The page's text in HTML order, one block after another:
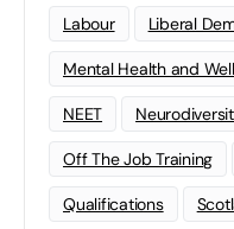
Labour Liberal
Mental Health and
NEET
Off The Job Training
Qualifications